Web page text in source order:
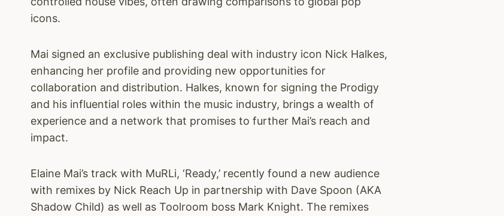
icons.
Mai signed an exclusive publishing deal with industry icon Nick Halkes,
enhancing her profile and providing new opportunities for
collaboration and distribution. Halkes, known for signing the Prodigy
and his influential roles within the music industry, brings a wealth of
experience and a network that promises to further Mai’s reach and
impact.
Elaine Mai’s track with MuRLi, ‘Ready,’ recently found a new audience
with remixes by Nick Reach Up in partnership with Dave Spoon (AKA
Shadow Child) as well as Toolroom boss Mark Knight. The remixes